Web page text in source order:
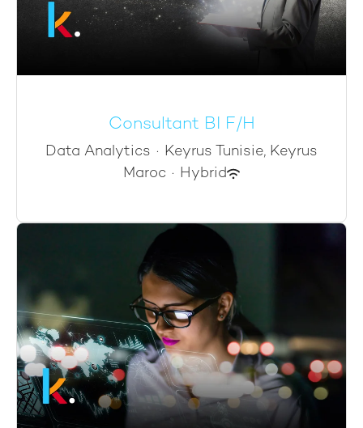
Consultant BI F/H
Data Analytics · Keyrus Tunisie, Keyrus
Maroc · Hybrid